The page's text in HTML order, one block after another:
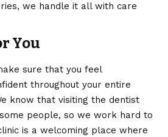
we handle it all with care
You
sure that you feel
throughout your entire
know that visiting the dentist
people, so we work hard to
is a welcoming place where